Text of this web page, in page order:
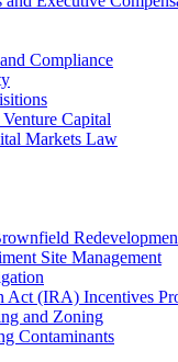
Compliance
Capital
Markets Law
Site Management
Act (IRA) Incentives
and Zoning
Contaminants